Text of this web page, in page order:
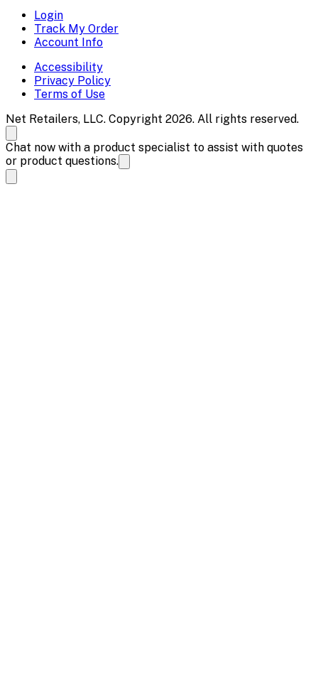
Login
Track My Order
Account Info
Accessibility
Privacy Policy
Terms of Use
Net Retailers, LLC. Copyright 2026. All rights reserved.
Chat now with a product specialist to assist with quotes
or product questions.